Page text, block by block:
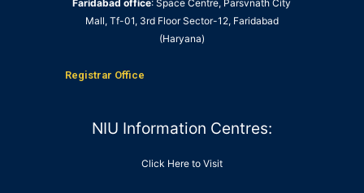
Faridabad office: Space Centre, Parsvnath City
Mall, Tf-01, 3rd Floor Sector-12, Faridabad
(Haryana)
Registrar Office
NIU Information Centres:
Click Here to Visit